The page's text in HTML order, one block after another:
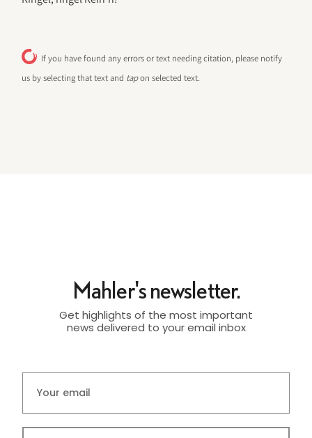
If you have found any errors or text needing citation, please notify
us by selecting that text and tapon selected text.
Mahler's newsletter.
Get highlights of the most important
news delivered to your email inbox